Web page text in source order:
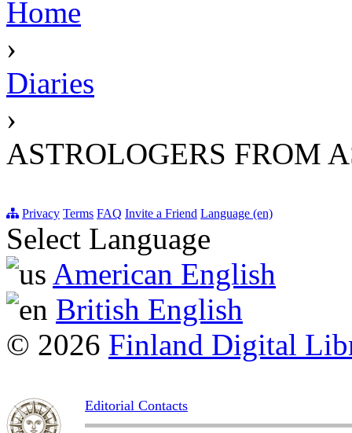
Home
›
Diaries
›
ASTROLOGERS FROM
Privacy Terms FAQ Invite a Friend Language (en)
Select Language
American English
British English
© 2026 Finland Digital
Editorial Contacts